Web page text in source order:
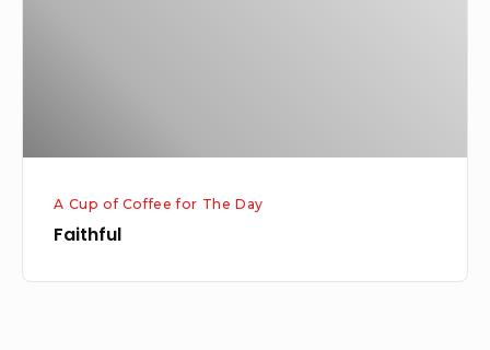
A Cup of Coffee for The Day
Faithful